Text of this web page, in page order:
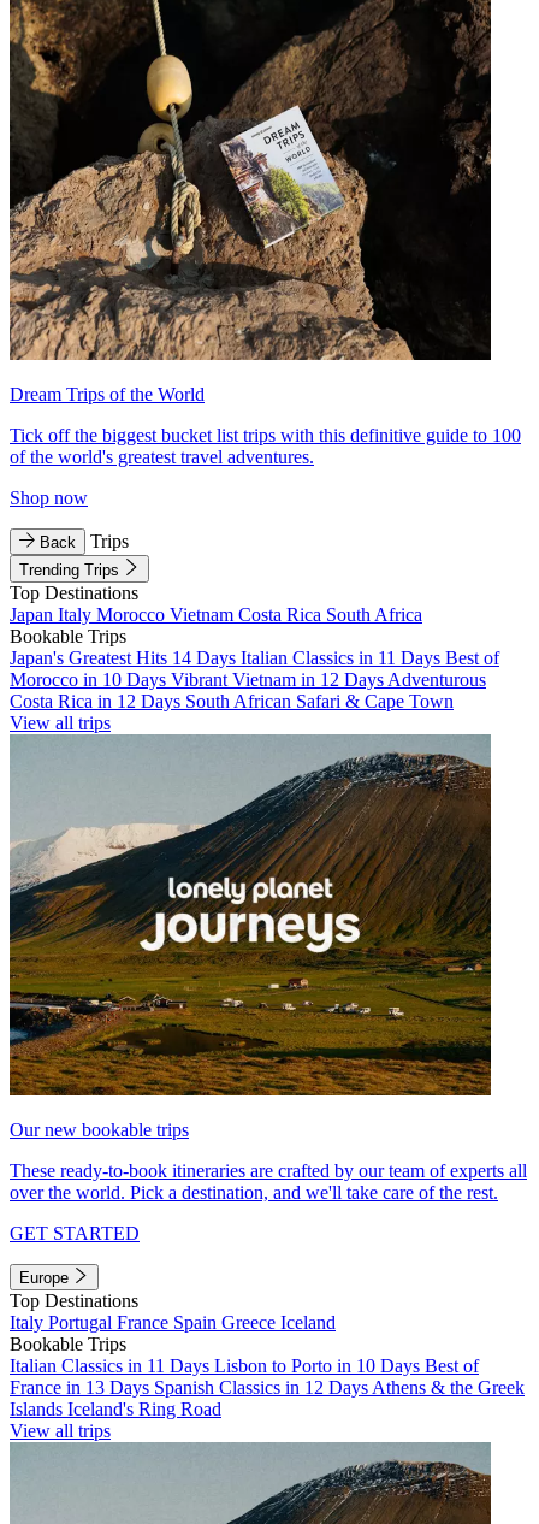
Dream Trips of the World
Tick off the biggest bucket list trips with this definitive guide to 100
of the world's greatest travel adventures.
Shop now
Back Trips
Trending Trips
Top Destinations
Japan Italy Morocco Vietnam Costa Rica South Africa
Bookable Trips
Japan's Greatest Hits 14 Days Italian Classics in 11 Days Best of
Morocco in 10 Days Vibrant Vietnam in 12 Days Adventurous
Costa Rica in 12 Days South African Safari & Cape Town
View all trips
Our new bookable trips
These ready-to-book itineraries are crafted by our team of experts all
over the world. Pick a destination, and we'll take care of the rest.
GET STARTED
Europe
Top Destinations
Italy Portugal France Spain Greece Iceland
Bookable Trips
Italian Classics in 11 Days Lisbon to Porto in 10 Days Best of
France in 13 Days Spanish Classics in 12 Days Athens & the Greek
Islands Iceland's Ring Road
View all trips